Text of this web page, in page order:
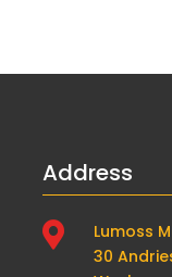
Address

Lumoss
30